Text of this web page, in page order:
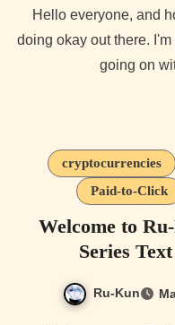
Hello everyone, and how is it going? I hope you all are
doing okay out there.
going on
cryptocurrencies
Paid-to-Click
Welcome to
Series
Ru-Kun